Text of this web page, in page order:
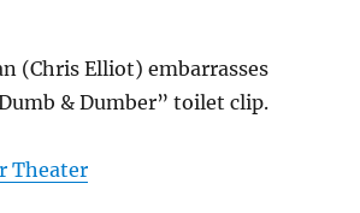
(Chris Elliot) embarrasses
& Dumber” toilet clip.
Theater